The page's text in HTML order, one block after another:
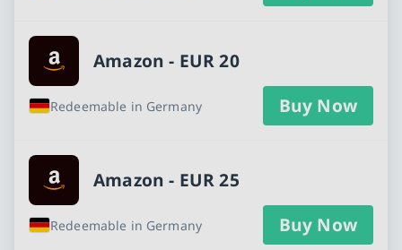
Amazon - EUR 20
Redeemable in Germany Buy Now
Amazon - EUR 25
Redeemable in Germany Buy Now